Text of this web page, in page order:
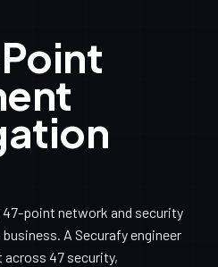
point network and security
A Securafy engineer
across 47 security,